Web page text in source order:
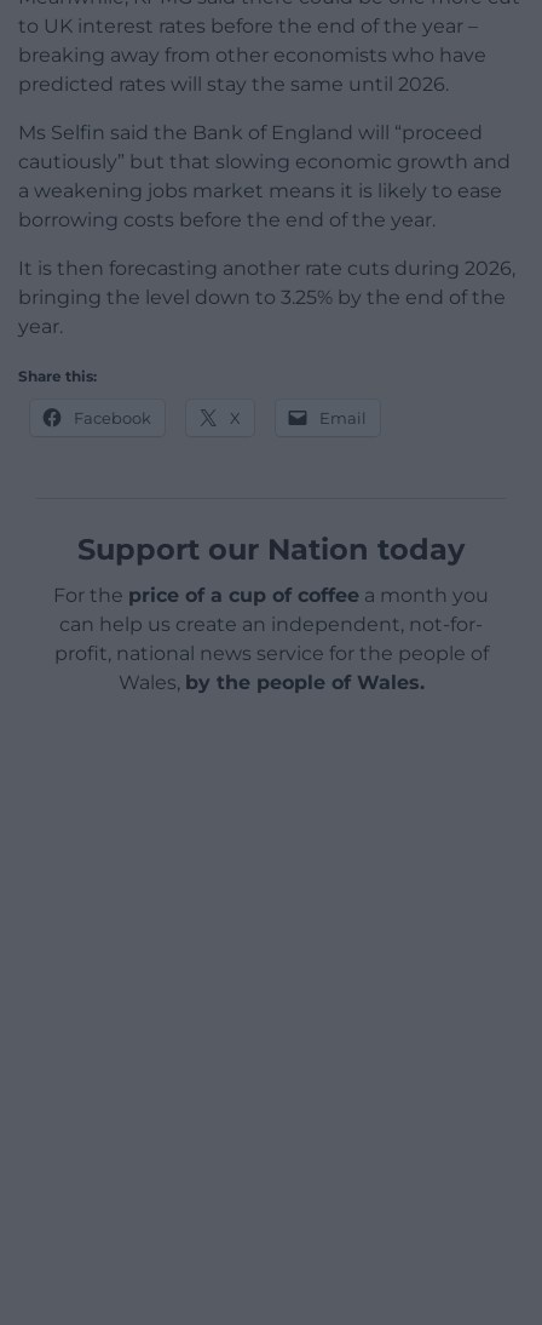
to UK interest rates before the end of the year –
breaking away from other economists who have
predicted rates will stay the same until 2026.
Ms Selfin said the Bank of England will “proceed
cautiously” but that slowing economic growth and
a weakening jobs market means it is likely to ease
borrowing costs before the end of the year.
It is then forecasting another rate cuts during 2026,
bringing the level down to 3.25% by the end of the
year.
Share this:
Facebook X Email
Support our Nation today
For the price of a cup of coffee a month you
can help us create an independent, not-for-
profit, national news service for the people of
Wales, by the people of Wales.